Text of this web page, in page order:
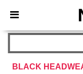
× Needen
Better prices
BLACK